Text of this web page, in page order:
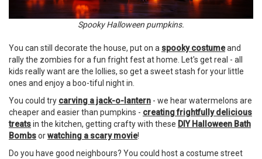
Spooky Halloween pumpkins.
You can still decorate the house, put on a spooky costumeand
rally the zombies for a fun fright fest at home. Let's get real - all
kids really want are the lollies, so get a sweet stash for your little
ones and enjoy a boo-tiful night in.
You could try carving a jack-o-lantern - we hear watermelons are
cheaper and easier than pumpkins - creating frightfully delicious
treatsin the kitchen, getting crafty with these DIY Halloween Bath
Bombsorwatching a scary movie!
Do you have good neighbours? You could host a costume street